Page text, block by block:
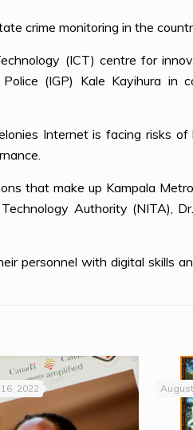
crime monitoring in the
(ICT) centre for
(IGP) Kale Kayihura in
Internet is facing risks
that make up Kampala
Authority (NITA),
personnel with digital skills
2022